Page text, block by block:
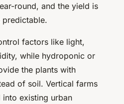
round, and the yield is
predictable.
factors like light,
while hydroponic or
the plants with
of soil. Vertical farms
existing urban